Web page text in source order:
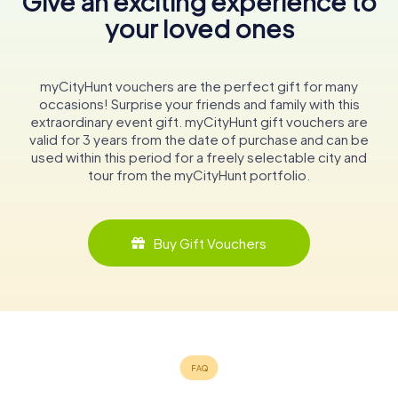
your loved ones
myCityHunt vouchers are the perfect gift for many
occasions! Surprise your friends and family with this
extraordinary event gift. myCityHunt gift vouchers are
valid for 3 years from the date of purchase and can be
used within this period for a freely selectable city and
tour from the myCityHunt portfolio.
Buy Gift Vouchers